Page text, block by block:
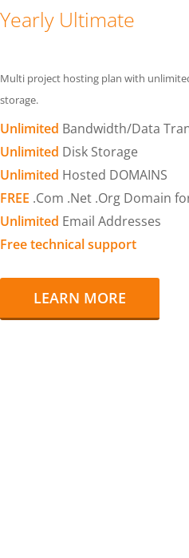
Yearly Ultimate
Multi project hosting plan with
storage.
Unlimited Bandwidth/Data
Unlimited Disk Storage
Unlimited Hosted DOMAINS
FREE .Com .Net .Org Domain
Unlimited Email Addresses
Free technical support
LEARN MORE